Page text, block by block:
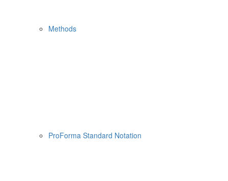
Methods
ProForma Standard Notation